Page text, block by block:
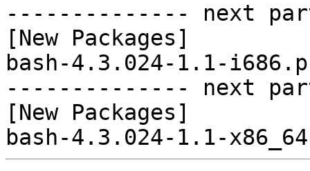
-------------- next
[New Packages]
bash-4.3.024-1.1-
-------------- next
[New Packages]